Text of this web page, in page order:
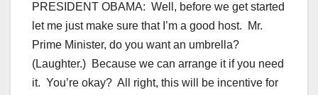
PRESIDENT OBAMA: Well, before we get started
let me just make sure that I’m a good host. Mr.
Prime Minister, do you want an umbrella?
(Laughter.) Because we can arrange it if you need
it. You’re okay? All right, this will be incentive for